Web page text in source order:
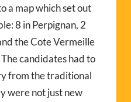
a map which set out
8 in Perpignan, 2
the Cote Vermeille
candidates had to
from the traditional
were not just new